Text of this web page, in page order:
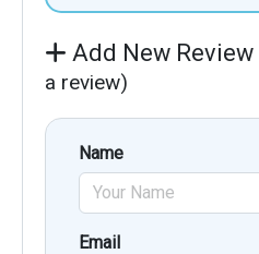
Add New Review
a review)
Name
Email